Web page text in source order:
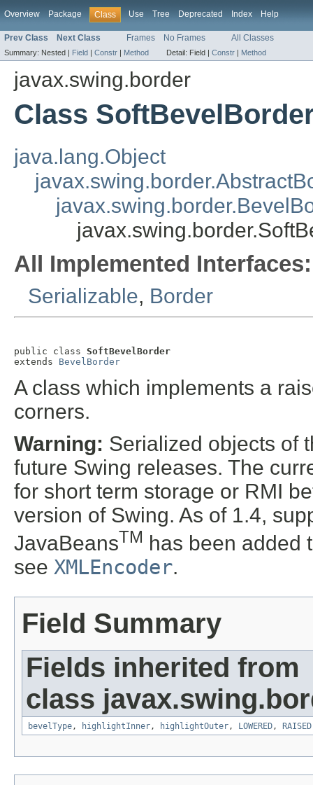
Overview Package Class Use Tree Deprecated Index Help
Prev Class Next Class Frames No Frames All Classes
Summary: Nested | Field | Constr | Method Detail: Field | Constr | Method
javax.swing.border
Class
java.lang.Object
All Implemented Interfaces:
Serializable, Border
public class SoftBevelBorder
extends BevelBorder
A class which implements a
corners.
Warning: Serialized objects of
future Swing releases. The
for short term storage or RMI
version of Swing. As of 1.4,
JavaBeansTM has been added
see XMLEncoder.
Field Summary
Fields inherited from
class
bevelType, highlightInner, highlightOuter, LOWERED, RAISED